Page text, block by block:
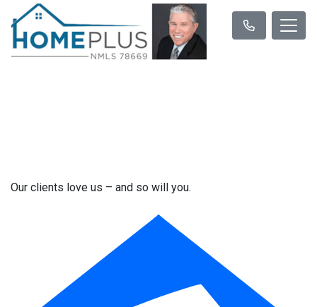
Our clients love us – and so will you.